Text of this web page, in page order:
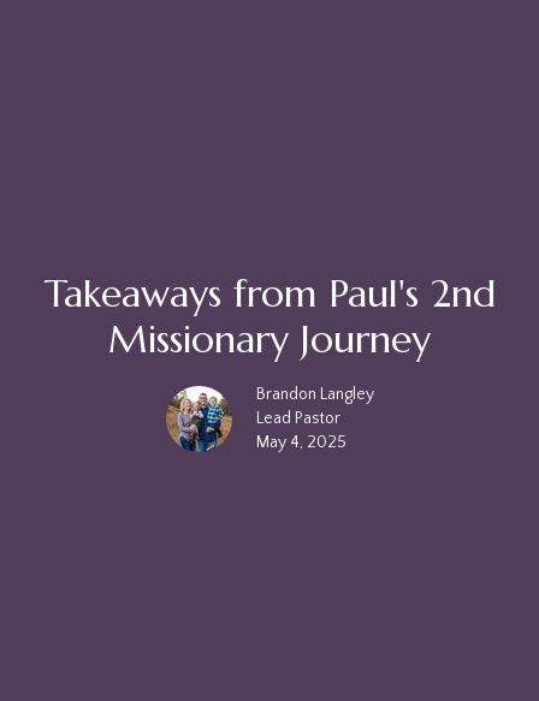
Takeaways from Paul's 2nd
Missionary Journey
Brandon Langley
Lead Pastor
May 4, 2025